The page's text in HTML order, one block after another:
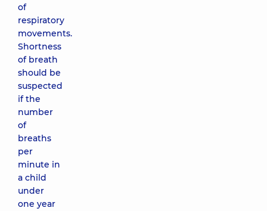
of
respiratory
movements.
Shortness
of breath
should be
suspected
if the
number
of
breaths
per
minute in
a child
under
one year